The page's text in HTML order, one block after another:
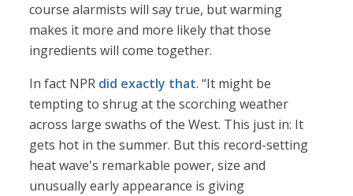
course alarmists will say true, but warming
makes it more and more likely that those
ingredients will come together.
In fact NPR did exactly that. “It might be
tempting to shrug at the scorching weather
across large swaths of the West. This just in: It
gets hot in the summer. But this record-setting
heat wave's remarkable power, size and
unusually early appearance is giving